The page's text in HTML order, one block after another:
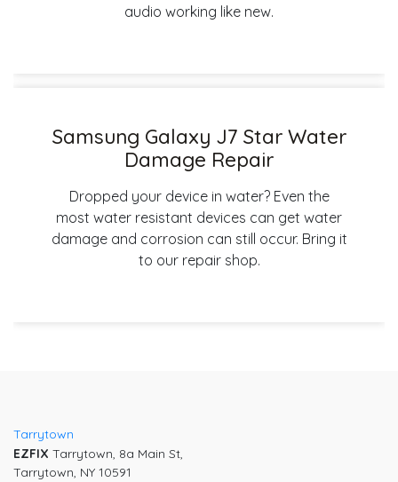
audio working like new.
Samsung Galaxy J7 Star Water
Damage Repair
Dropped your device in water? Even the
most water resistant devices can get water
damage and corrosion can still occur. Bring it
to our repair shop.
Tarrytown
EZFIX Tarrytown, 8a Main St,
Tarrytown, NY 10591